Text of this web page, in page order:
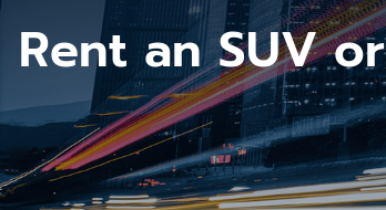
Rent an SUV